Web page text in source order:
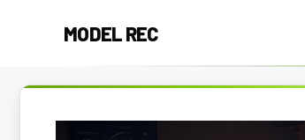
MODEL REC